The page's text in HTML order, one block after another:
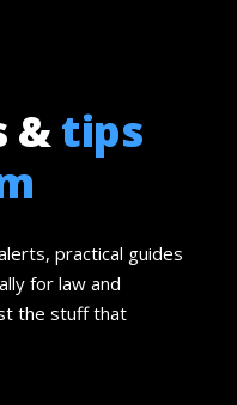
&tips
practical guides
for law and
the stuff that